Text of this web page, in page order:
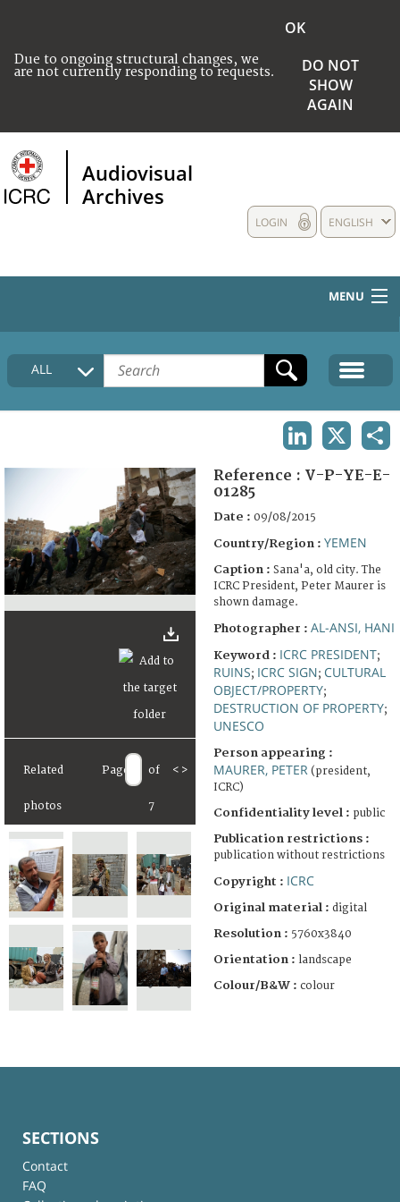
Due to ongoing structural changes, we
are not currently responding to requests.
OK
DO NOT
SHOW
AGAIN
Audiovisual
Archives
ENGLISH
LOGIN
MENU
HOME
COLLECTIONS DESCRIPTION
FAQ
ALL
Related
photos
Page of
7
< >
Reference : V-P-YE-E-
01285
Date : 09/08/2015
Country/Region : YEMEN
Caption : Sana'a, old city. The
ICRC President, Peter Maurer is
shown damage.
Photographer : AL-ANSI, HANI
Keyword : ICRC PRESIDENT;
RUINS; ICRC SIGN; CULTURAL
OBJECT/PROPERTY;
DESTRUCTION OF PROPERTY;
UNESCO
Person appearing :
MAURER, PETER (president,
ICRC)
Confidentiality level : public
Publication restrictions :
publication without restrictions
Copyright : ICRC
Original material : digital
Resolution : 5760x3840
Orientation : landscape
Colour/B&W : colour
SECTIONS
Contact
FAQ